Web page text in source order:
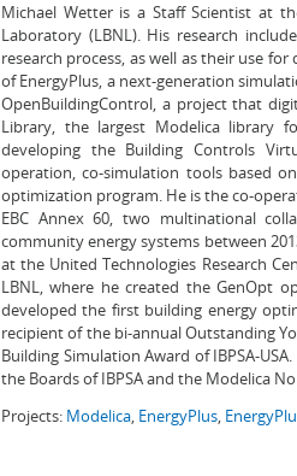
Michael Wetter is a Staff Scientist at
Laboratory (LBNL). His research
research process, as well as their use
of EnergyPlus, a next-generation
OpenBuildingControl, a project that
Library, the largest Modelica library
developing the Building Controls
operation, co-simulation tools based
optimization program. He is the co-
EBC Annex 60, two multinational
community energy systems between
at the United Technologies Research
LBNL, where he created the GenOpt
developed the first building energy
recipient of the bi-annual Outstanding
Building Simulation Award of IBPSA-
the Boards of IBPSA and the Modelica
Projects: Modelica, EnergyPlus,